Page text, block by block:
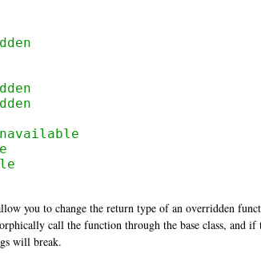
you to change the return type of an overridden
call the function through the base class, and if
will break.